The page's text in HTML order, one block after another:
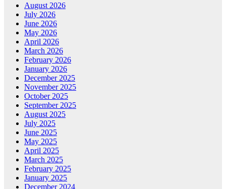
August 2026
July 2026
June 2026
May 2026
April 2026
March 2026
February 2026
January 2026
December 2025
November 2025
October 2025
September 2025
August 2025
July 2025
June 2025
May 2025
April 2025
March 2025
February 2025
January 2025
December 2024